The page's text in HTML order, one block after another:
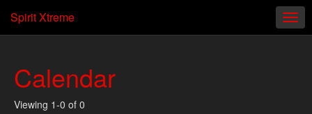
Spirit Xtreme
Calendar
Viewing 1-0 of 0